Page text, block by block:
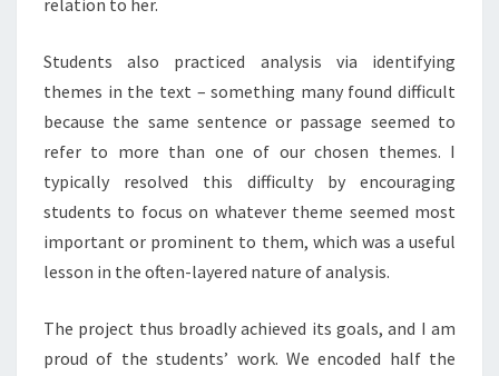
relation to her.
Students also practiced analysis via identifying
themes in the text – something many found difficult
because the same sentence or passage seemed to
refer to more than one of our chosen themes. I
typically resolved this difficulty by encouraging
students to focus on whatever theme seemed most
important or prominent to them, which was a useful
lesson in the often-layered nature of analysis.
The project thus broadly achieved its goals, and I am
proud of the students’ work. We encoded half the